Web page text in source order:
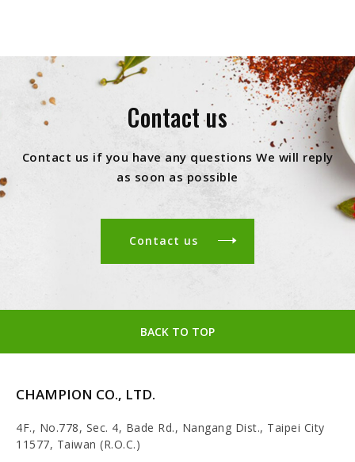
Contact us
Contact us if you have any questions We will reply
as soon as possible
Contact us
BACK TO TOP
CHAMPION CO., LTD.
4F., No.778, Sec. 4, Bade Rd., Nangang Dist., Taipei City
11577, Taiwan (R.O.C.)